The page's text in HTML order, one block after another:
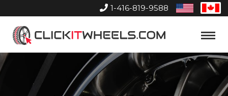
1-416-819-9588
United
States
Home
Toggle